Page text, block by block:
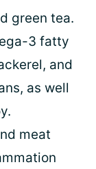
green tea.
3 fatty
and
as well
meat